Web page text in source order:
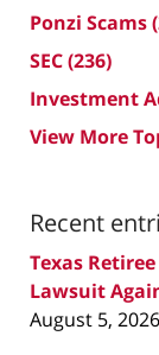
Ponzi Scams
SEC(236)
Investment
View More
Recent
Texas
Lawsuit
August 5, 2026